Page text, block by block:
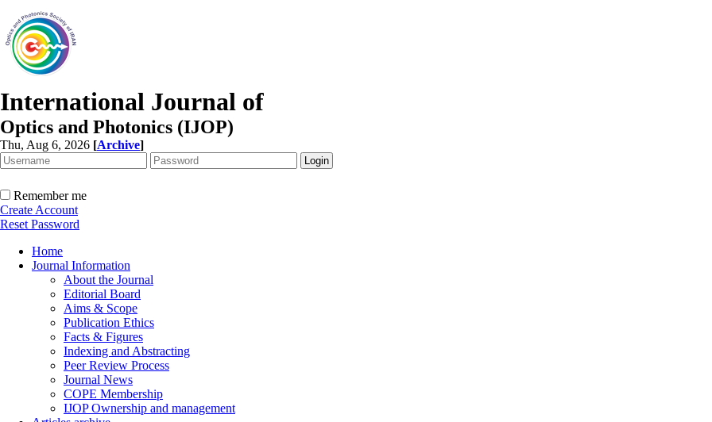
International Journal of
Optics and Photonics (IJOP)
Thu, Aug 6, 2026 [Archive]
Remember me
Create Account
Reset Password
Home
Journal Information
About the Journal
Editorial Board
Aims & Scope
Publication Ethics
Facts & Figures
Indexing and Abstracting
Peer Review Process
Journal News
COPE Membership
IJOP Ownership and management